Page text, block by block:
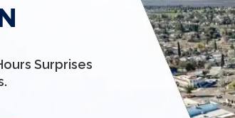
Surprises